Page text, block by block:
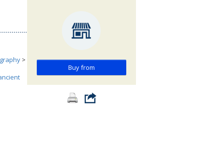
>
Buy from